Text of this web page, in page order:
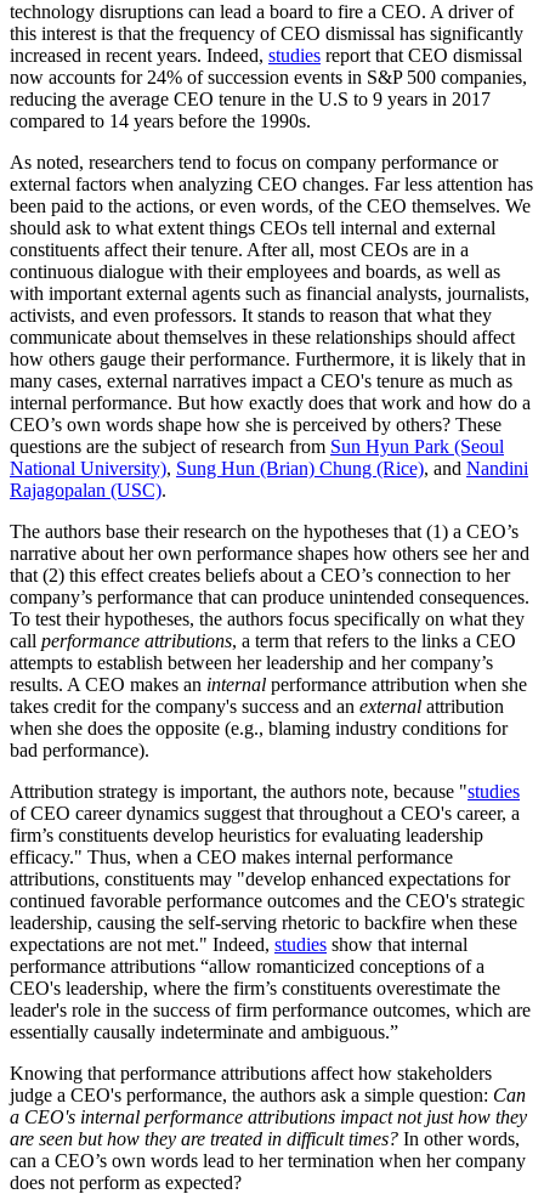
technology disruptions can lead a board to fire a CEO. A driver of
this interest is that the frequency of CEO dismissal has significantly
increased in recent years. Indeed, studies report that CEO dismissal
now accounts for 24% of succession events in S&P 500 companies,
reducing the average CEO tenure in the U.S to 9 years in 2017
compared to 14 years before the 1990s.
As noted, researchers tend to focus on company performance or
external factors when analyzing CEO changes. Far less attention has
been paid to the actions, or even words, of the CEO themselves. We
should ask to what extent things CEOs tell internal and external
constituents affect their tenure. After all, most CEOs are in a
continuous dialogue with their employees and boards, as well as
with important external agents such as financial analysts, journalists,
activists, and even professors. It stands to reason that what they
communicate about themselves in these relationships should affect
how others gauge their performance. Furthermore, it is likely that in
many cases, external narratives impact a CEO's tenure as much as
internal performance. But how exactly does that work and how do a
CEO’s own words shape how she is perceived by others? These
questions are the subject of research from Sun Hyun Park (Seoul
National University), Sung Hun (Brian) Chung (Rice), and Nandini
Rajagopalan (USC).
The authors base their research on the hypotheses that (1) a CEO’s
narrative about her own performance shapes how others see her and
that (2) this effect creates beliefs about a CEO’s connection to her
company’s performance that can produce unintended consequences.
To test their hypotheses, the authors focus specifically on what they
call performance attributions, a term that refers to the links a CEO
attempts to establish between her leadership and her company’s
results. A CEO makes an internal performance attribution when she
takes credit for the company's success and an external attribution
when she does the opposite (e.g., blaming industry conditions for
bad performance).
Attribution strategy is important, the authors note, because "studies
of CEO career dynamics suggest that throughout a CEO's career, a
firm’s constituents develop heuristics for evaluating leadership
efficacy." Thus, when a CEO makes internal performance
attributions, constituents may "develop enhanced expectations for
continued favorable performance outcomes and the CEO's strategic
leadership, causing the self-serving rhetoric to backfire when these
expectations are not met." Indeed, studies show that internal
performance attributions “allow romanticized conceptions of a
CEO's leadership, where the firm’s constituents overestimate the
leader's role in the success of firm performance outcomes, which are
essentially causally indeterminate and ambiguous.”
Knowing that performance attributions affect how stakeholders
judge a CEO's performance, the authors ask a simple question: Can
a CEO's internal performance attributions impact not just how they
are seen but how they are treated in difficult times? In other words,
can a CEO’s own words lead to her termination when her company
does not perform as expected?